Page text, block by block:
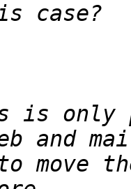
is only
move